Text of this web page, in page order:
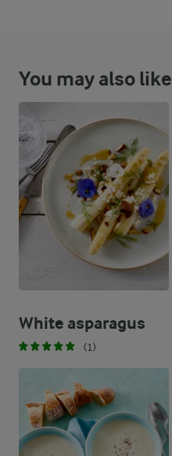
You may also like
White asparagus
(1)